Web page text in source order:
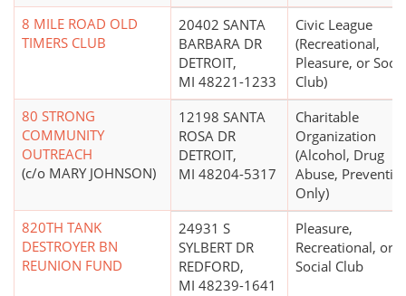
8 MILE ROAD OLD
TIMERS CLUB
20402 SANTA
BARBARA DR
DETROIT,
MI 48221-1233
Civic League
(Recreational,
Pleasure, or
Club)
80 STRONG
COMMUNITY
OUTREACH
(c/o MARY JOHNSON)
12198 SANTA
ROSA DR
DETROIT,
MI 48204-5317
Charitable
Organization
(Alcohol, Drug
Abuse,
Only)
820TH TANK
DESTROYER BN
REUNION FUND
24931 S
SYLBERT DR
REDFORD,
MI 48239-1641
Pleasure,
Recreational, or
Social Club